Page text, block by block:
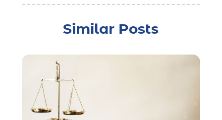
Criminal Lawyer(22)
Disability Benefits
Divorce Attorney
Driver’s License Reinstatement
Estate Planning Attorney
Similar Posts